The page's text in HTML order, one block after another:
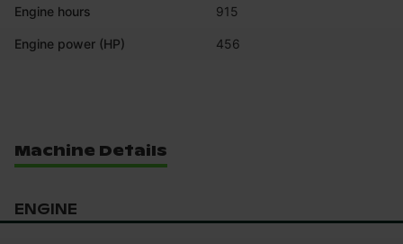
Engine hours 915
Engine power (HP) 456
Machine Details
ENGINE